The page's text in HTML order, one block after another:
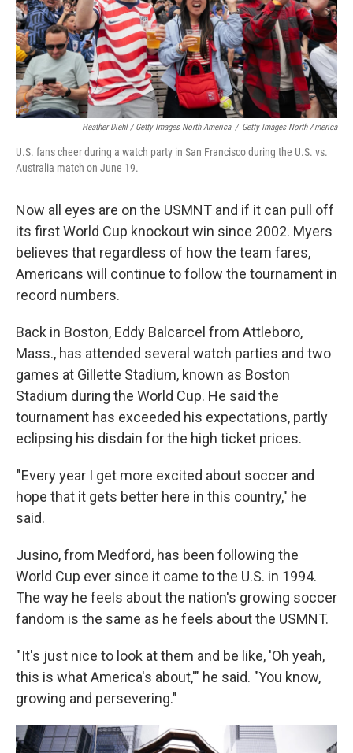
Heather Diehl / Getty Images North America / Getty Images North America
U.S. fans cheer during a watch party in San Francisco during the U.S. vs.
Australia match on June 19.
Now all eyes are on the USMNT and if it can pull off
its first World Cup knockout win since 2002. Myers
believes that regardless of how the team fares,
Americans will continue to follow the tournament in
record numbers.
Back in Boston, Eddy Balcarcel from Attleboro,
Mass., has attended several watch parties and two
games at Gillette Stadium, known as Boston
Stadium during the World Cup. He said the
tournament has exceeded his expectations, partly
eclipsing his disdain for the high ticket prices.
"Every year I get more excited about soccer and
hope that it gets better here in this country," he
said.
Jusino, from Medford, has been following the
World Cup ever since it came to the U.S. in 1994.
The way he feels about the nation's growing soccer
fandom is the same as he feels about the USMNT.
" It's just nice to look at them and be like, 'Oh yeah,
this is what America's about,'" he said. "You know,
growing and persevering."